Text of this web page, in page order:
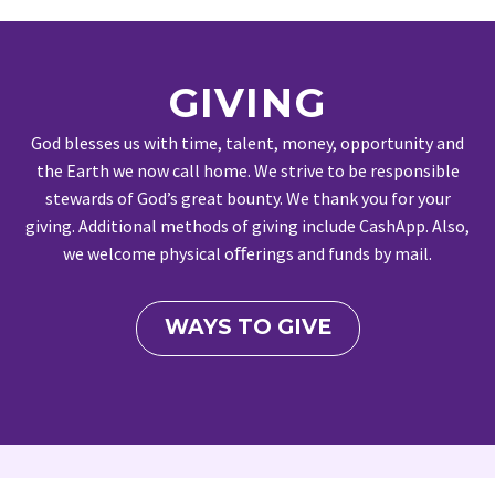
GIVING
God blesses us with time, talent, money, opportunity and
the Earth we now call home. We strive to be responsible
stewards of God’s great bounty. We thank you for your
giving. Additional methods of giving include CashApp. Also,
we welcome physical oﬀerings and funds by mail.
WAYS TO GIVE